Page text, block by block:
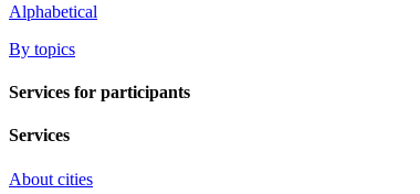
Alphabetical
By topics
Services for participants
Services
About cities